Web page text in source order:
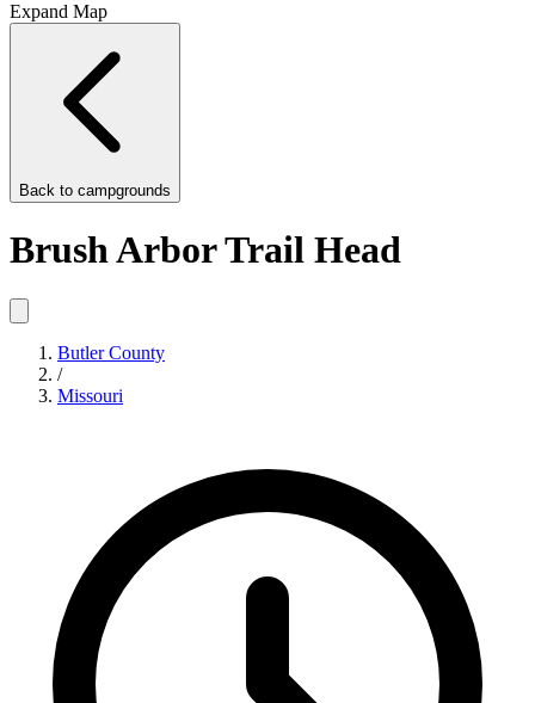
Expand Map
Back to campgrounds
Brush Arbor Trail Head
Butler County
/
Missouri